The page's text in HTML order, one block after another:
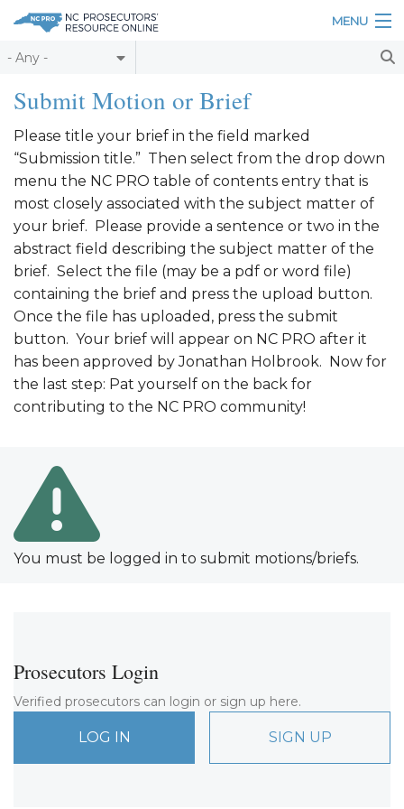
Skip to main content
MENU
Table of Contents
Login
Home
About
Resources
Submit Motion or Brief
Please title your brief in the field marked
“Submission title.” Then select from the drop down
menu the NC PRO table of contents entry that is
most closely associated with the subject matter of
your brief. Please provide a sentence or two in the
abstract field describing the subject matter of the
brief. Select the file (may be a pdf or word file)
containing the brief and press the upload button.
Once the file has uploaded, press the submit
button. Your brief will appear on NC PRO after it
has been approved by Jonathan Holbrook. Now for
the last step: Pat yourself on the back for
contributing to the NC PRO community!
You must be logged in to submit motions/briefs.
Prosecutors Login
Verified prosecutors can login or sign up here.
LOG IN SIGN UP